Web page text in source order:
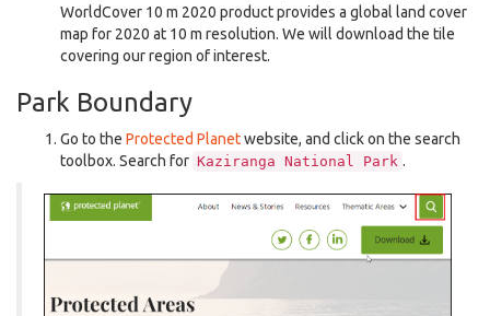
WorldCover 10 m 2020 product provides a global land cover
map for 2020 at 10 m resolution. We will download the tile
covering our region of interest.
Park Boundary
Go to the Protected Planetwebsite, and click on the search
toolbox. Search for Kaziranga National Park .